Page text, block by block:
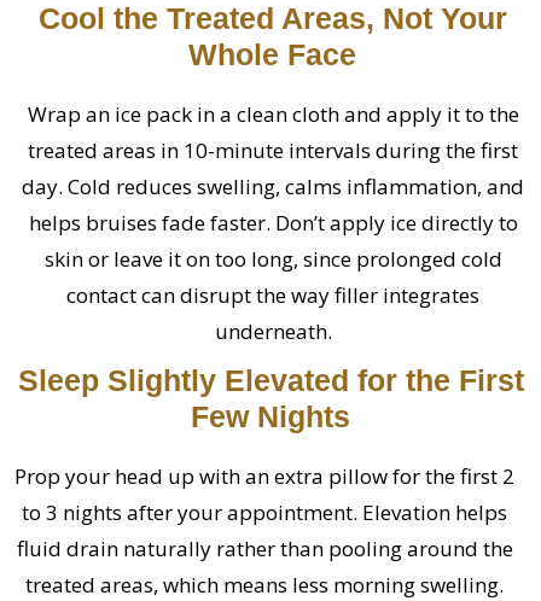
Cool the Treated Areas, Not Your
Whole Face
Wrap an ice pack in a clean cloth and apply it to the
treated areas in 10-minute intervals during the first
day. Cold reduces swelling, calms inflammation, and
helps bruises fade faster. Don’t apply ice directly to
skin or leave it on too long, since prolonged cold
contact can disrupt the way filler integrates
underneath.
Sleep Slightly Elevated for the First
Few Nights
Prop your head up with an extra pillow for the first 2
to 3 nights after your appointment. Elevation helps
fluid drain naturally rather than pooling around the
treated areas, which means less morning swelling.